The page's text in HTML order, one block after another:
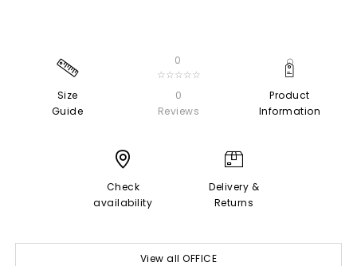
Size
Guide
0
☆☆☆☆☆
0
Reviews
Product
Information
Check
availability
Delivery &
Returns
View all OFFICE